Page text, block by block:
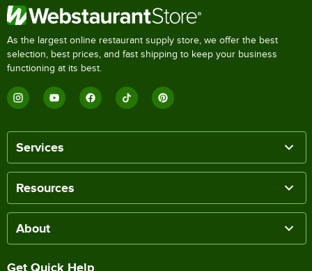
As the largest online restaurant supply store, we offer the best
selection, best prices, and fast shipping to keep your business
functioning at its best.
Services
Resources
About
Get Quick Help